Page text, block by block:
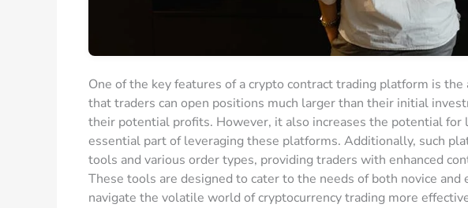
One of the key features of a crypto contract trading platform is
that traders can open positions much larger than their initial
their potential profits. However, it also increases the potential for
essential part of leveraging these platforms. Additionally, such
tools and various order types, providing traders with enhanced
These tools are designed to cater to the needs of both novice
navigate the volatile world of cryptocurrency trading more